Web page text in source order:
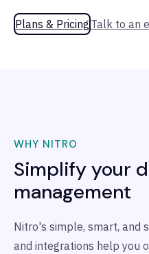
Plans & Pricing Talk to an
WHY NITRO
Simplify your
management
Nitro's simple, smart, and
and integrations help you